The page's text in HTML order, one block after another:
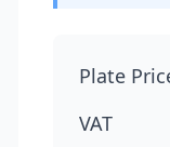
Plate
VAT